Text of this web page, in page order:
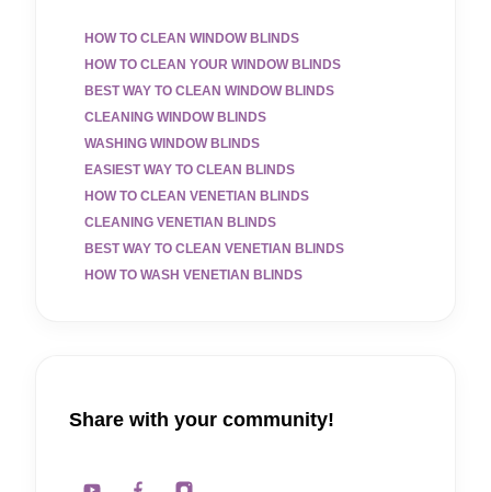
HOW TO CLEAN WINDOW BLINDS
HOW TO CLEAN YOUR WINDOW BLINDS
BEST WAY TO CLEAN WINDOW BLINDS
CLEANING WINDOW BLINDS
WASHING WINDOW BLINDS
EASIEST WAY TO CLEAN BLINDS
HOW TO CLEAN VENETIAN BLINDS
CLEANING VENETIAN BLINDS
BEST WAY TO CLEAN VENETIAN BLINDS
HOW TO WASH VENETIAN BLINDS
Share with your community!